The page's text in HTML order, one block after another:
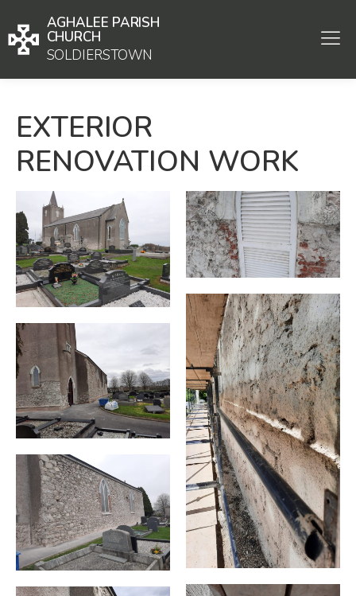
AGHALEE PARISH
CHURCH
SOLDIERSTOWN
EXTERIOR
RENOVATION WORK